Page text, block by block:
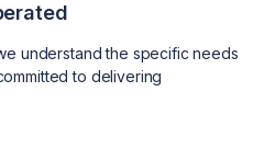
understand the specific needs
to delivering